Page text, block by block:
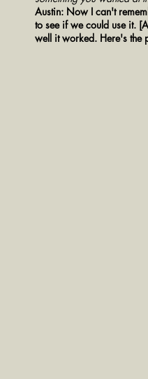
Austin: Now I can't
to see if we could use it.
well it worked. Here's the